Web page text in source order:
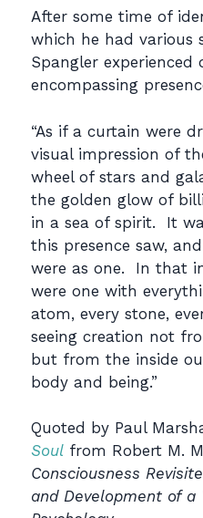
After some time of
which he had various
Spangler
encompassing
“As if a curtain were
visual impression of
wheel of stars and
the golden glow of
in a sea of spirit. It
this presence saw,
were as one. In that
were one with
atom, every stone,
seeing creation not
but from the inside
body and being.”
Quoted by Paul
Soul from Robert M.
Consciousness
and Development of